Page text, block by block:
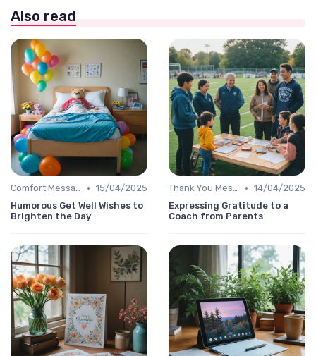
Also read
Comfort Message • 15/04/2025
Humorous Get Well Wishes to
Brighten the Day
Thank You Message • 14/04/2025
Expressing Gratitude to a
Coach from Parents